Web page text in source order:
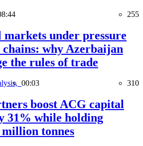
255
under pressure
why Azerbaijan
the rules of trade
00:03 310
boost ACG capital
31% while holding
tonnes